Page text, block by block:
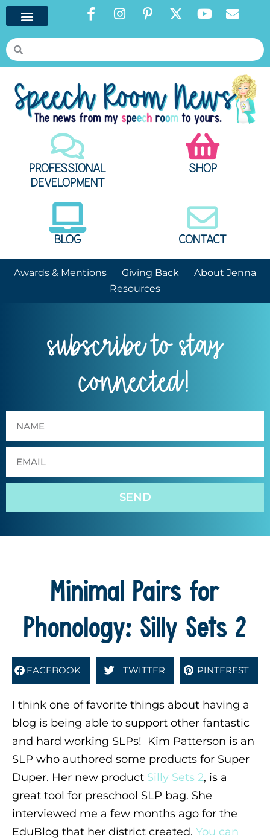
PROFESSIONAL
DEVELOPMENT
SHOP
BLOG CONTACT
Awards & Mentions Giving Back
About Jenna
Resources
subscribe to stay
connected!
SEND
Minimal Pairs for
Phonology: Silly Sets 2
FACEBOOK TWITTER PINTEREST
I think one of favorite things about having a
blog is being able to support other fantastic
and hard working SLPs! Kim Patterson is an
SLP who authored some products for Super
Duper. Her new product Silly Sets 2, is a
great tool for preschool SLP bag. She
interviewed me a few months ago for the
EduBlog that her district created. You can